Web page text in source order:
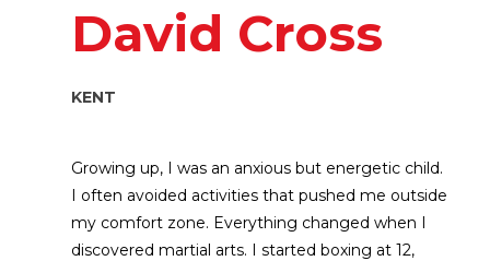
David Cross
KENT
Growing up, I was an anxious but energetic child.
I often avoided activities that pushed me outside
my comfort zone. Everything changed when I
discovered martial arts. I started boxing at 12,